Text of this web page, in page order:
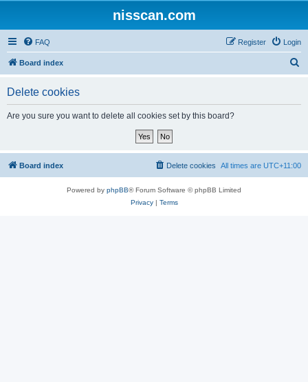
nisscan.com
FAQ Login
Register
Board index
Delete cookies
Are you sure you want to delete all cookies set by this board?
Board index All times are UTC+11:00
Delete cookies
Powered by phpBB® Forum Software © phpBB Limited
Privacy| Terms